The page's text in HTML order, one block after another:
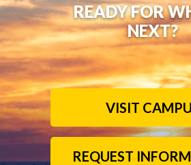
READY FOR
NEXT?
VISIT
REQUEST